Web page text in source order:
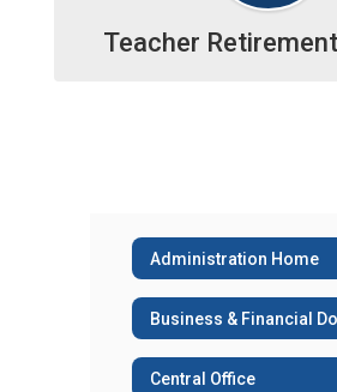
Teacher
Administration Home
Central Office